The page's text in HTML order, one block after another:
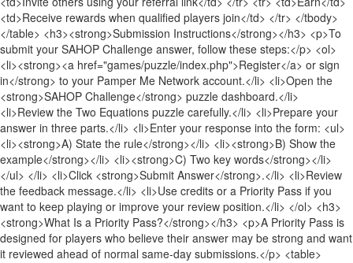
<td>Receive rewards when qualified players join</td> </tr> </tbody>
</table> <h3><strong>Submission Instructions</strong></h3> <p>To
submit your SAHOP Challenge answer, follow these steps:</p> <ol>
<li><strong><a href="games/puzzle/index.php">Register</a> or sign
in</strong> to your Pamper Me Network account.</li> <li>Open the
<strong>SAHOP Challenge</strong> puzzle dashboard.</li>
<li>Review the Two Equations puzzle carefully.</li> <li>Prepare your
answer in three parts.</li> <li>Enter your response into the form: <ul>
<li><strong>A) State the rule</strong></li> <li><strong>B) Show the
example</strong></li> <li><strong>C) Two key words</strong></li>
</ul> </li> <li>Click <strong>Submit Answer</strong>.</li> <li>Review
the feedback message.</li> <li>Use credits or a Priority Pass if you
want to keep playing or improve your review position.</li> </ol> <h3>
<strong>What Is a Priority Pass?</strong></h3> <p>A Priority Pass is
designed for players who believe their answer may be strong and want
it reviewed ahead of normal same-day submissions.</p> <table>